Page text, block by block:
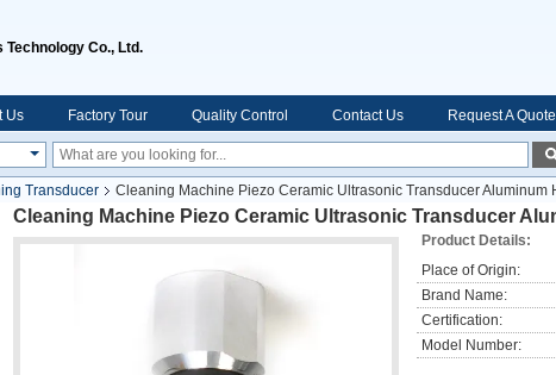
Technology Co., Ltd.
Us Factory Tour Quality Control Contact Us Request A Quote
Transducer
Cleaning Machine Piezo Ceramic Ultrasonic Transducer Aluminum
Cleaning Machine Piezo Ceramic Ultrasonic Transducer
Product Details:
Place of Origin:
Brand Name:
Certification:
Model Number: